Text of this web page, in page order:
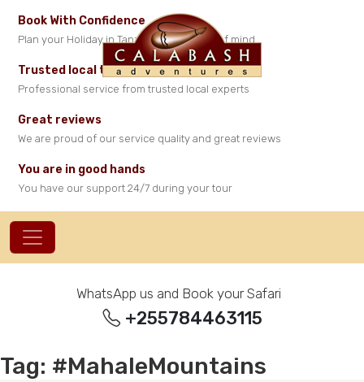
Book With Confidence
Plan your Holiday in Tanzania with peace of mind
Trusted local travel experts
Professional service from trusted local experts
Great reviews
We are proud of our service quality and great reviews
You are in good hands
You have our support 24/7 during your tour
WhatsApp us and Book your Safari
+255784463115
Tag: #MahaleMountains